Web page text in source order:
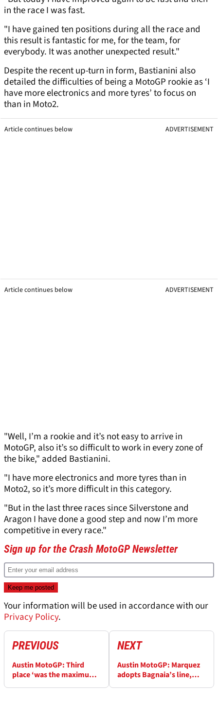
in the race I was fast.
"I have gained ten positions during all the race and
this result is fantastic for me, for the team, for
everybody. It was another unexpected result."
Despite the recent up-turn in form, Bastianini also
detailed the difficulties of being a MotoGP rookie as ‘I
have more electronics and more tyres’ to focus on
than in Moto2.
Article continues below ADVERTISEMENT
Article continues below ADVERTISEMENT
"Well, I’m a rookie and it’s not easy to arrive in
MotoGP, also it’s so difficult to work in every zone of
the bike," added Bastianini.
"I have more electronics and more tyres than in
Moto2, so it’s more difficult in this category.
"But in the last three races since Silverstone and
Aragon I have done a good step and now I’m more
competitive in every race."
Sign up for the Crash MotoGP Newsletter
Your information will be used in accordance with our
Privacy Policy.
PREVIOUS
Austin MotoGP: Third
place ‘was the maximum,
NEXT
Austin MotoGP: Marquez
adopts Bagnaia’s line,